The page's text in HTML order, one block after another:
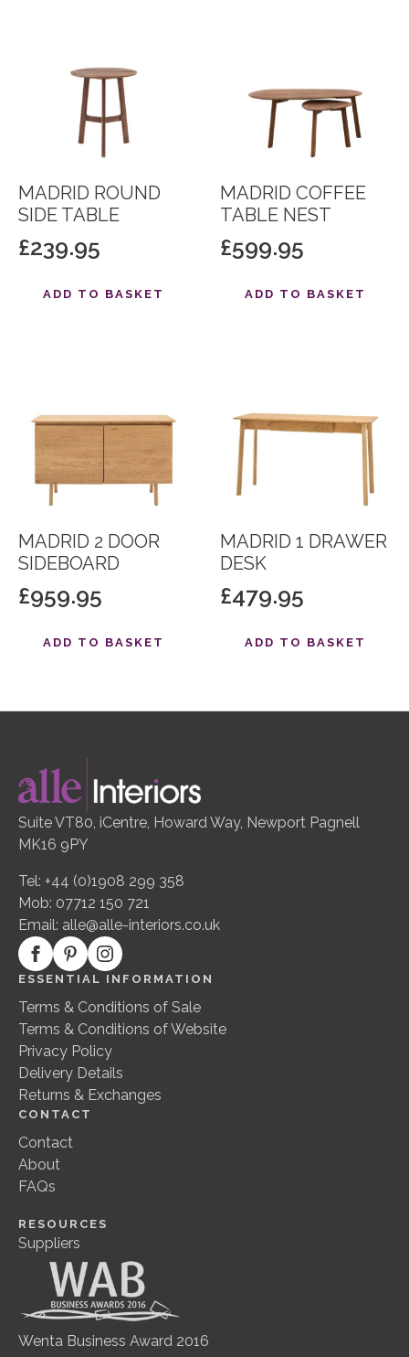
MADRID ROUND
SIDE TABLE
£239.95
ADD TO BASKET
MADRID COFFEE
TABLE NEST
£599.95
ADD TO BASKET
MADRID 2 DOOR
SIDEBOARD
£959.95
ADD TO BASKET
MADRID 1 DRAWER
DESK
£479.95
ADD TO BASKET
Suite VT80, iCentre, Howard Way, Newport Pagnell
MK16 9PY
Tel: +44 (0)1908 299 358
Mob: 07712 150 721
Email: alle@alle-interiors.co.uk
ESSENTIAL INFORMATION
Terms & Conditions of Sale
Terms & Conditions of Website
Privacy Policy
Delivery Details
Returns & Exchanges
CONTACT
Contact
About
FAQs
RESOURCES
Suppliers
Wenta Business Award 2016